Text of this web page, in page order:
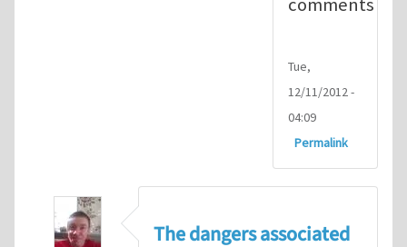
Tue,
12/11/2012 -
04:09
Permalink
The dangers associated